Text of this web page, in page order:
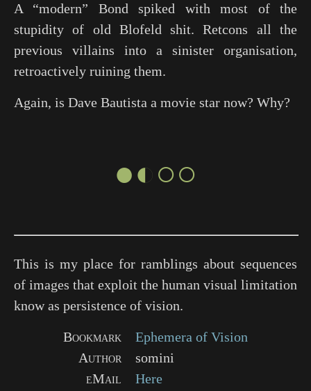
A “modern” Bond spiked with most of the
stupidity of old Blofeld shit. Retcons all the
previous villains into a sinister organisation,
retroactively ruining them.
Again, is Dave Bautista a movie star now? Why?
●◐○○
This is my place for ramblings about sequences
of images that exploit the human visual limitation
know as persistence of vision.
Bookmark
Ephemera of Vision
Author
somini
eMail
Here